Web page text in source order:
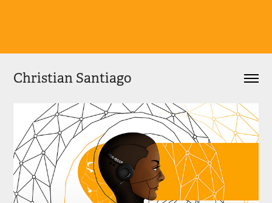
Christian Santiago